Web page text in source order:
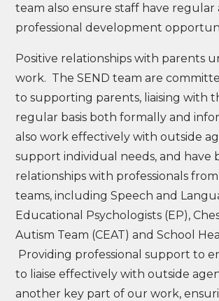
team also ensure staff have regular
professional development
Positive relationships with parents
work. The SEND team are
to supporting parents, liaising with
regular basis both formally and
also work effectively with outside
support individual needs, and have
relationships with professionals
teams, including Speech and
Educational Psychologists (EP),
Autism Team (CEAT) and School
Providing professional support to
to liaise effectively with outside
another key part of our work,